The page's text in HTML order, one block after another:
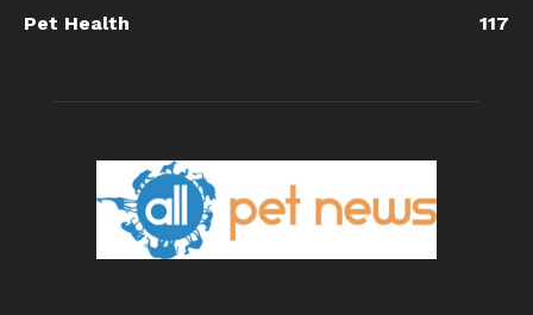
Pet Health
117